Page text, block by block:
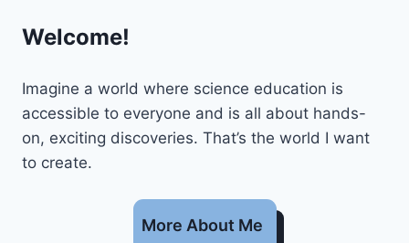
Welcome!
Imagine a world where science education is
accessible to everyone and is all about hands-
on, exciting discoveries. That’s the world I want
to create.
More About Me